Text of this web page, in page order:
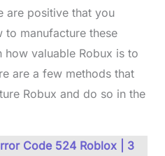
are positive that you
manufacture these
how valuable Robux is to
are a few methods that
Robux and do so in the
Code 524 Roblox | 3